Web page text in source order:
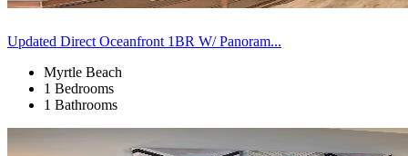
Updated Direct Oceanfront 1BR W/ Panoram...
Myrtle Beach
1 Bedrooms
1 Bathrooms